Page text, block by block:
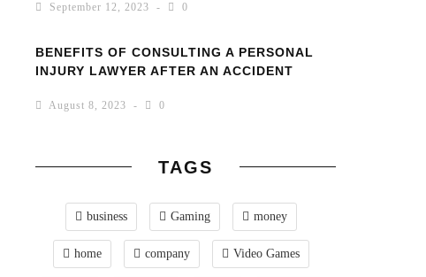
September 12, 2023 0
BENEFITS OF CONSULTING A PERSONAL
INJURY LAWYER AFTER AN ACCIDENT
August 8, 2023 0
TAGS
business Gaming money
home company Video Games